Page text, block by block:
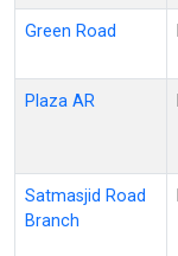
Green Road
Plaza AR
Satmasjid Road
Branch